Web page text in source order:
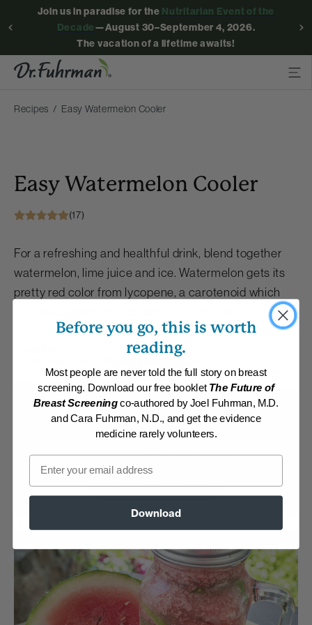
Join us in paradise for the Nutritarian Event of the
Decade—August 30–September 4, 2026.
The vacation of a lifetime awaits!
Recipes Easy Watermelon Cooler
Easy Watermelon Cooler
(17)
For a refreshing and healthful drink, blend together
watermelon, lime juice and ice. Watermelon gets its
pretty red color from lycopene, a carotenoid which
Collections: Carefree Summer Meals ,Member Center Daily Recipes
,Quick and Easy
Membership Required
Before you go, this is worth
reading.
Most people are never told the full story on breast
screening. Download our free booklet The Future of
Breast Screeningco-authored by Joel Fuhrman, M.D.
and Cara Fuhrman, N.D., and get the evidence
medicine rarely volunteers.
Email
Download